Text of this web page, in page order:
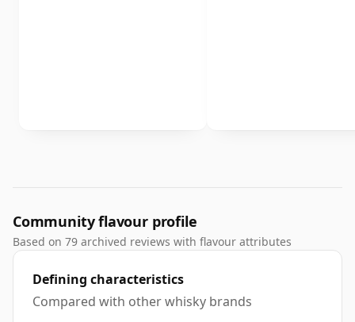
Community flavour profile
Based on 79 archived reviews with flavour attributes
Defining characteristics
Compared with other whisky brands